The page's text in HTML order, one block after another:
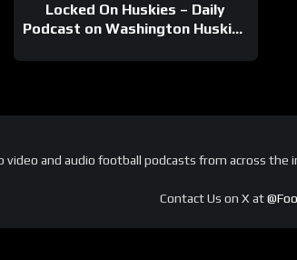
Locked On Huskies – Daily
Podcast on Washington Huskies
and audio football podcasts from across
Contact Us on X at